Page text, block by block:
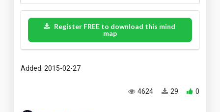
Register FREE to download this mind
map
Added: 2015-02-27
0
29
4624